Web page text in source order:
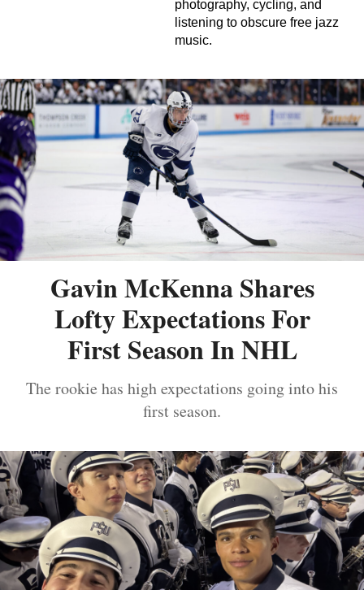
photography, cycling, and
listening to obscure free jazz
music.
Gavin McKenna Shares
Lofty Expectations For
First Season In NHL
The rookie has high expectations going into his
first season.